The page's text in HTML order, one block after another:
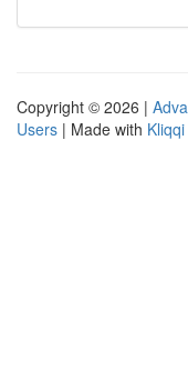
Copyright © 2026 |
Users | Made with